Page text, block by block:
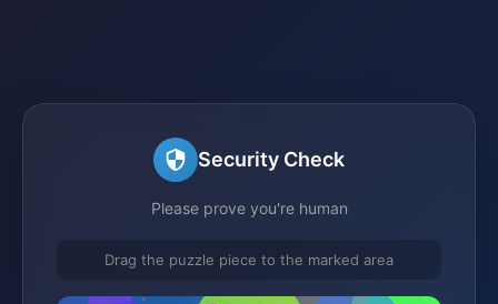
Security Check
Please prove you're human
Drag the puzzle piece to the marked area